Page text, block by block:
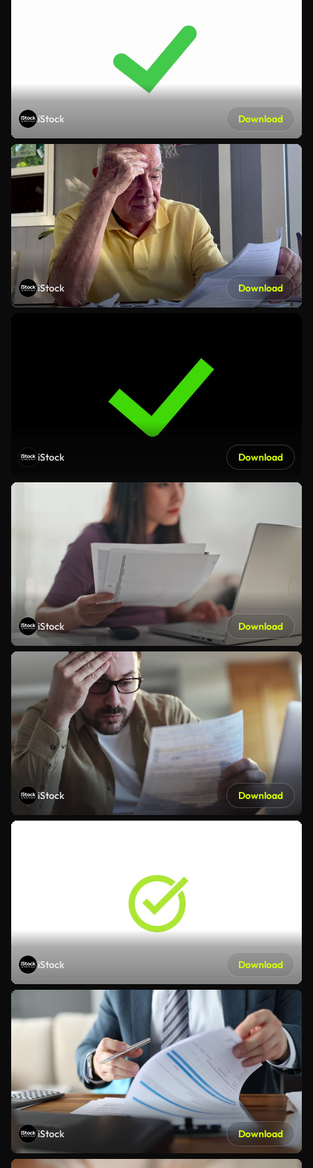
iStock Download
iStock Download
iStock Download
iStock Download
iStock Download
iStock Download
iStock Download